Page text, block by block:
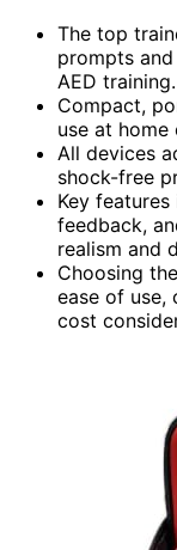
The top
prompts
AED training.
Compact,
use at home
All devices
shock-free
Key
feedback,
realism and
Choosing
ease of use,
cost